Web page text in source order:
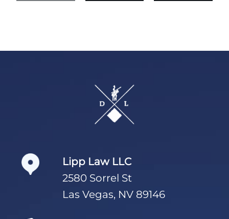
Lipp Law LLC
2580 Sorrel St
Las Vegas, NV 89146